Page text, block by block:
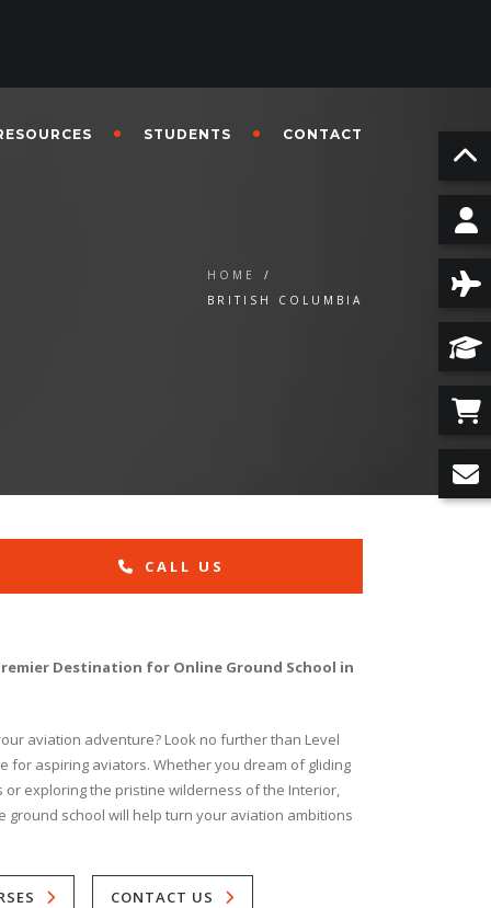
STUDENTS CONTACT
HOME
/
BRITISH COLUMBIA
CALL US
Destination for Online Ground School in
aviation adventure? Look no further than Level
for aspiring aviators. Whether you dream of gliding
exploring the pristine wilderness of the Interior,
ground school will help turn your aviation ambitions
CONTACT US